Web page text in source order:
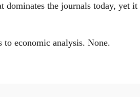
dominates the journals today, yet it
economic analysis. None.